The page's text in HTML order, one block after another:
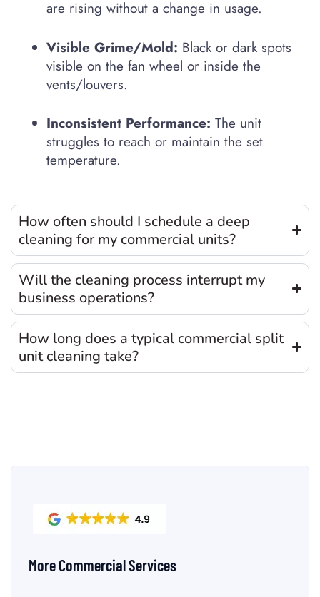
are rising without a change in usage.
Visible Grime/Mold: Black or dark spots
visible on the fan wheel or inside the
vents/louvers.
Inconsistent Performance: The unit
struggles to reach or maintain the set
temperature.
How often should I schedule a deep
cleaning for my commercial units?
Will the cleaning process interrupt my
business operations?
How long does a typical commercial split
unit cleaning take?
More Commercial Services